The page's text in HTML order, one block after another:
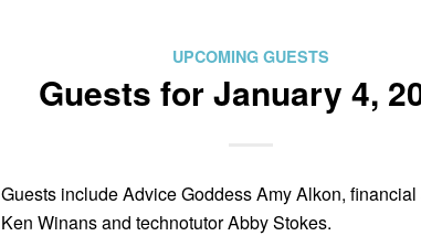
UPCOMING GUESTS
Guests for January 4,
Guests include Advice Goddess Amy Alkon,
Ken Winans and technotutor Abby Stokes.